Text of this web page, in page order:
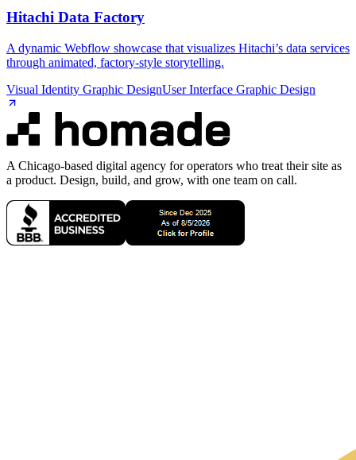
Hitachi Data Factory
A dynamic Webflow showcase that visualizes Hitachi’s data services
through animated, factory‑style storytelling.
Visual Identity Graphic DesignUser Interface Graphic Design
A Chicago-based digital agency for operators who treat their site as
a product. Design, build, and grow, with one team on call.